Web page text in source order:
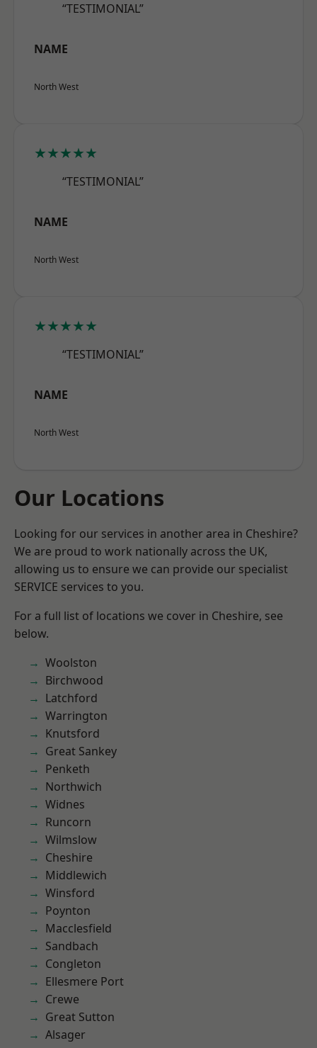
“TESTIMONIAL”
NAME
North West
★★★★★
“TESTIMONIAL”
NAME
North West
★★★★★
“TESTIMONIAL”
NAME
North West
Our Locations
Looking for our services in another area in Cheshire?
We are proud to work nationally across the UK,
allowing us to ensure we can provide our specialist
SERVICE services to you.
For a full list of locations we cover in Cheshire, see
below.
Woolston
Birchwood
Latchford
Warrington
Knutsford
Great Sankey
Penketh
Northwich
Widnes
Runcorn
Wilmslow
Cheshire
Middlewich
Winsford
Poynton
Macclesfield
Sandbach
Congleton
Ellesmere Port
Crewe
Great Sutton
Alsager